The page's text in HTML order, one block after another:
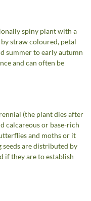
spiny plant with a
straw coloured, petal
summer to early autumn
and can often be
(the plant dies after
calcareous or base-rich
and moths or it
seeds are distributed by
if they are to establish